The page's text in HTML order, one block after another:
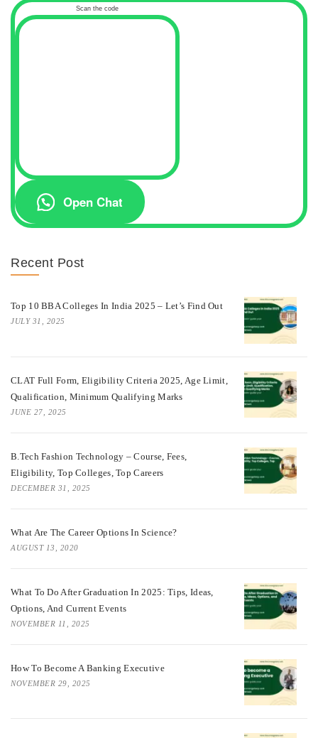
Scan the code
Open Chat
Recent Post
Top 10 BBA Colleges In India 2025 – Let’s Find Out
JULY 31, 2025
CLAT Full Form, Eligibility Criteria 2025, Age Limit,
Qualification, Minimum Qualifying Marks
JUNE 27, 2025
B.Tech Fashion Technology – Course, Fees,
Eligibility, Top Colleges, Top Careers
DECEMBER 31, 2025
What Are The Career Options In Science?
AUGUST 13, 2020
What To Do After Graduation In 2025: Tips, Ideas,
Options, And Current Events
NOVEMBER 11, 2025
How To Become A Banking Executive
NOVEMBER 29, 2025